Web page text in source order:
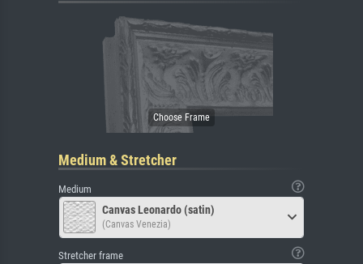
Medium & Stretcher
Medium
Canvas Leonardo (satin)
(Canvas Venezia)
Stretcher frame